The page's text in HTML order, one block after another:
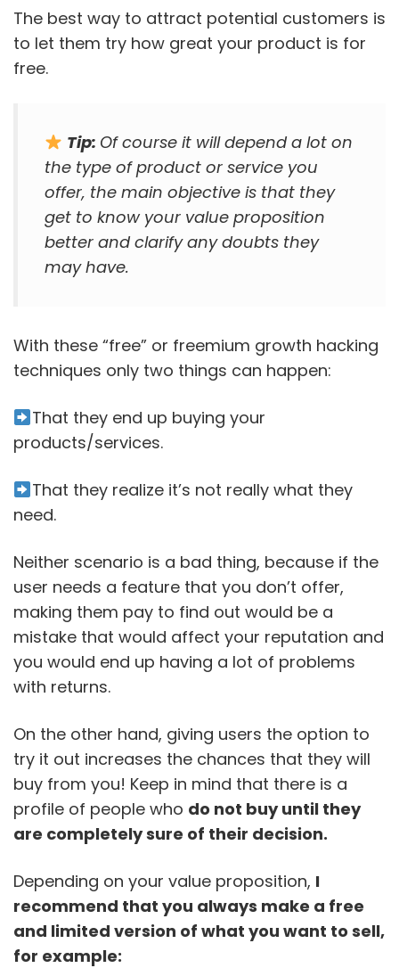
The best way to attract potential customers is
to let them try how great your product is for
free.
Tip: Of course it will depend a lot on
the type of product or service you
offer, the main objective is that they
get to know your value proposition
better and clarify any doubts they
may have.
With these “free” or freemium growth hacking
techniques only two things can happen:
That they end up buying your
products/services.
That they realize it’s not really what they
need.
Neither scenario is a bad thing, because if the
user needs a feature that you don’t offer,
making them pay to find out would be a
mistake that would affect your reputation and
you would end up having a lot of problems
with returns.
On the other hand, giving users the option to
try it out increases the chances that they will
buy from you! Keep in mind that there is a
profile of people who do not buy until they
are completely sure of their decision.
Depending on your value proposition, I
recommend that you always make a free
and limited version of what you want to sell,
for example: